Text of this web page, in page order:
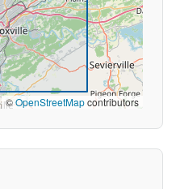
©OpenStreetMapcontributors